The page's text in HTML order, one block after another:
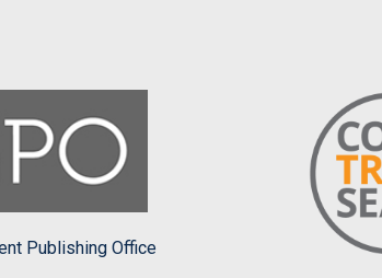
Publishing Office